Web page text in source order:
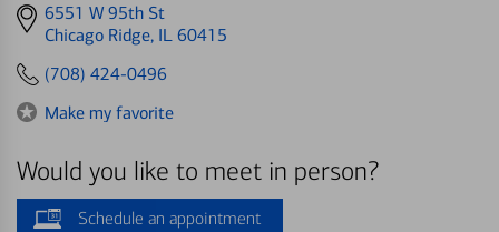
Get
directions
6551 W 95th St
Chicago Ridge, IL 60415
(708) 424-0496
Make my favorite
Would you like to meet in person?
Schedule an appointment